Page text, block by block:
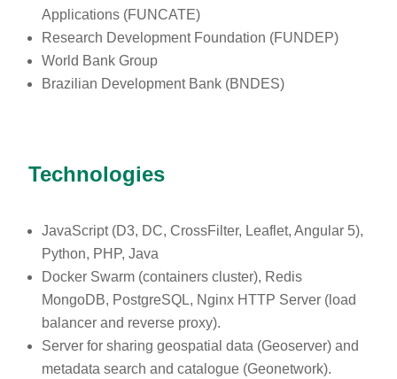
Applications (FUNCATE)
Research Development Foundation (FUNDEP)
World Bank Group
Brazilian Development Bank (BNDES)
Technologies
JavaScript (D3, DC, CrossFilter, Leaflet, Angular 5),
Python, PHP, Java
Docker Swarm (containers cluster), Redis
MongoDB, PostgreSQL, Nginx HTTP Server (load
balancer and reverse proxy).
Server for sharing geospatial data (Geoserver) and
metadata search and catalogue (Geonetwork).